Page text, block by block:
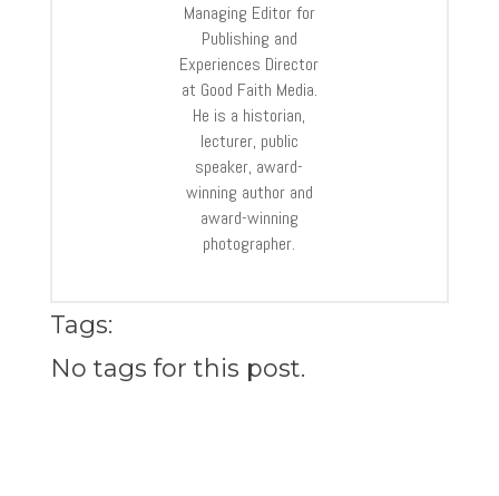
Managing Editor for
Publishing and
Experiences Director
at Good Faith Media.
He is a historian,
lecturer, public
speaker, award-
winning author and
award-winning
photographer.
Tags:
No tags for this post.